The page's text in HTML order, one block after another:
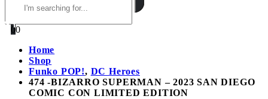
00
Home
Shop
Funko POP!, DC Heroes
474 -BIZARRO SUPERMAN – 2023 SAN DIEGO
COMIC CON LIMITED EDITION